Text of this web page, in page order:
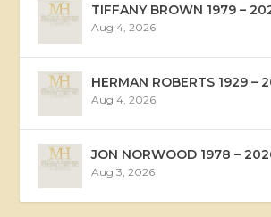
TIFFANY BROWN 1979 –
Aug 4, 2026
HERMAN ROBERTS 1929 –
Aug 4, 2026
JON NORWOOD 1978 –
Aug 3, 2026